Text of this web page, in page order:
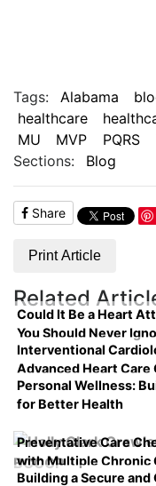
Tags: Alabama
healthcare
MU
MVP PQRS
Sections:
Blog
Share
Print Article
Related
Could It Be a Heart
You Should Never
Interventional
Advanced Heart Care
Personal Wellness:
for Better Health
Preventative Care
with Multiple Chronic
Building a Secure and